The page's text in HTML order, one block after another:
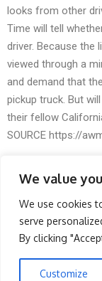
We value
We use cookies
serve
By clicking
Customize
Spine
This for 15min
Sciatica
looks from other
Time will tell
driver. Because the
viewed through a
and demand that
pickup truck. But
their fellow
SOURCE https://
Facebook
Telegram